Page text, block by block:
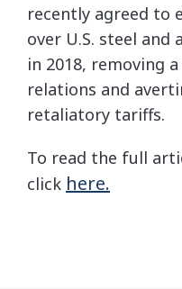
recently agreed to
over U.S. steel
in 2018, removing
relations and
retaliatory tariffs.
To read the full
click here.